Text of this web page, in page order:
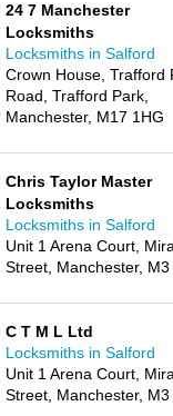
24 7 Manchester
Locksmiths
Locksmiths in Salford
Crown House, Trafford
Road, Trafford Park,
Manchester, M17 1HG
Chris Taylor Master
Locksmiths
Locksmiths in Salford
Unit 1 Arena Court,
Street, Manchester, M3
C T M L Ltd
Locksmiths in Salford
Unit 1 Arena Court,
Street, Manchester, M3